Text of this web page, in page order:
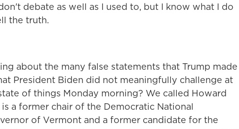
debate as well as I used to, but I know what I do
the truth.
about the many false statements that Trump made
President Biden did not meaningfully challenge at
of things Monday morning? We called Howard
a former chair of the Democratic National
of Vermont and a former candidate for the